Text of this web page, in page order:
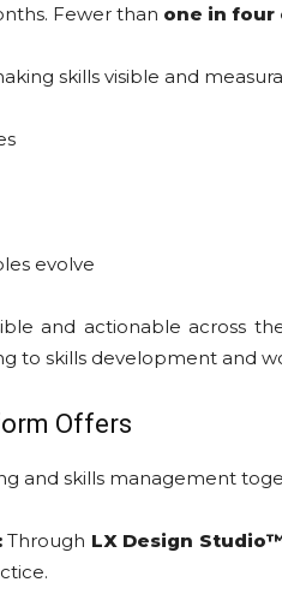
Fewer than one in four
skills visible and
evolve
and actionable across the
to skills development and
Offers
and skills management
Through LX Design